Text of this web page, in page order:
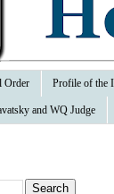
Order Profile of the
and WQ Judge